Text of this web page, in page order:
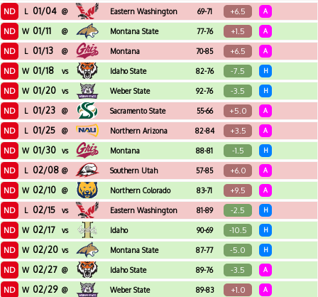
ND L 01/04 @ Eastern Washington 69-71 +6.5 A
ND W 01/11 @ Montana State 77-76 +1.5 A
ND L 01/13 @ Montana 70-85 +6.5 A
ND W 01/18 vs Idaho State 82-76 -7.5 H
ND W 01/20 vs Weber State 92-76 -3.5 H
ND L 01/23 @ Sacramento State 55-66 +5.0 A
ND L 01/25 @ Northern Arizona 82-84 +3.5 A
ND W 01/30 vs Montana 88-81 -1.5 H
ND L 02/08 @ Southern Utah 57-85 +6.0 A
ND W 02/10 @ Northern Colorado 83-71 +9.5 A
ND L 02/15 vs Eastern Washington 81-89 -2.5 H
ND W 02/17 vs Idaho 90-69 -10.5 H
ND W 02/20 vs Montana State 87-77 -5.0 H
ND W 02/27 @ Idaho State 89-76 -3.5 A
ND W 02/29 @ Weber State 89-83 +1.0 A